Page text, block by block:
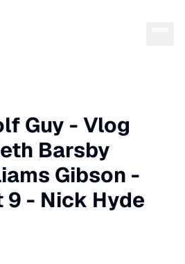
Guy - Vlog
Barsby
Gibson -
9 - Nick Hyde